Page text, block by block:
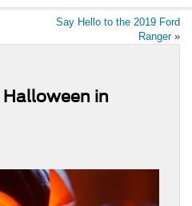
Say Hello to the 2019 Ford
Ranger»
Halloween in